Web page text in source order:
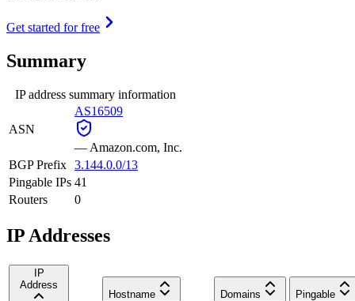
Get started for free
Summary
IP address summary information
ASN
AS16509
— Amazon.com, Inc.
BGP Prefix 3.144.0.0/13
Pingable IPs 41
Routers
0
IP Addresses
IP
Address
Hostname
Domains Pingable